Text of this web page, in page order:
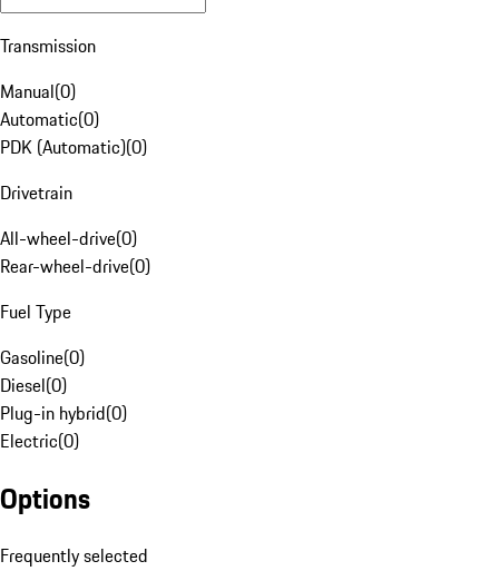
Transmission
Manual(0)
Automatic(0)
PDK (Automatic)(0)
Drivetrain
All-wheel-drive(0)
Rear-wheel-drive(0)
Fuel Type
Gasoline(0)
Diesel(0)
Plug-in hybrid(0)
Electric(0)
Options
Frequently selected